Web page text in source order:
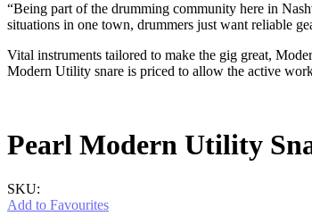
“Being part of the drumming community here in
situations in one town, drummers just want reliable
Vital instruments tailored to make the gig great,
Modern Utility snare is priced to allow the active
Pearl Modern Utility
SKU:
Add to Favourites